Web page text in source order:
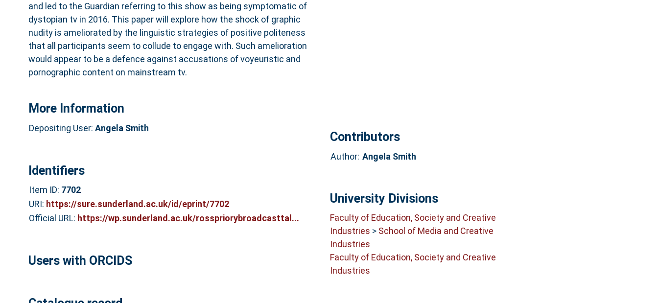
and led to the Guardian referring to this show as being symptomatic of
dystopian tv in 2016. This paper will explore how the shock of graphic
nudity is ameliorated by the linguistic strategies of positive politeness
that all participants seem to collude to engage with. Such amelioration
would appear to be a defence against accusations of voyeuristic and
pornographic content on mainstream tv.
More Information
Depositing User: Angela Smith
Identifiers
Item ID: 7702
URI: https://sure.sunderland.ac.uk/id/eprint/7702
Official URL: https://wp.sunderland.ac.uk/rosspriorybroadcasttal...
Users with ORCIDS
Contributors
Author: Angela Smith
University Divisions
Faculty of Education, Society and Creative
Industries > School of Media and Creative
Industries
Faculty of Education, Society and Creative
Industries